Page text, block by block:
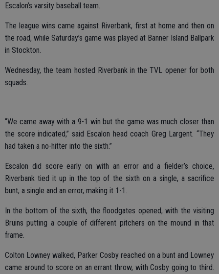
Escalon’s varsity baseball team.
The league wins came against Riverbank, first at home and then on
the road, while Saturday’s game was played at Banner Island Ballpark
in Stockton.
Wednesday, the team hosted Riverbank in the TVL opener for both
squads.
“We came away with a 9-1 win but the game was much closer than
the score indicated,” said Escalon head coach Greg Largent. “They
had taken a no-hitter into the sixth.”
Escalon did score early on with an error and a fielder’s choice,
Riverbank tied it up in the top of the sixth on a single, a sacrifice
bunt, a single and an error, making it 1-1.
In the bottom of the sixth, the floodgates opened, with the visiting
Bruins putting a couple of different pitchers on the mound in that
frame.
Colton Lowney walked, Parker Cosby reached on a bunt and Lowney
came around to score on an errant throw, with Cosby going to third.